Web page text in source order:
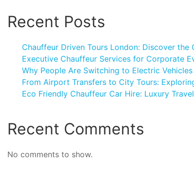
Recent Posts
Chauffeur Driven Tours London: Discover
Executive Chauffeur Services for Corporate
Why People Are Switching to Electric Vehicles
From Airport Transfers to City Tours:
Eco Friendly Chauffeur Car Hire: Luxury
Recent Comments
No comments to show.